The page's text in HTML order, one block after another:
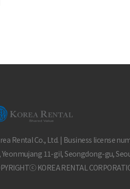
Rental Co., Ltd. | Business license
Yeonmujang 11-gil, Seongdong-gu,
KOREA RENTAL